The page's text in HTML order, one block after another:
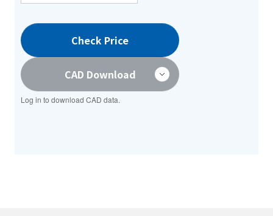
Check Price
CAD Download
Log in to download CAD data.